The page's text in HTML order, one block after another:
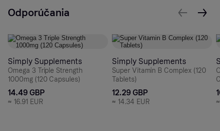
Odporúčania
Simply Supplements
Omega 3 Triple Strength
1000mg (120 Capsules)
14.49 GBP
≈ 16.91 EUR
Simply Supplements
Super Vitamin B Complex (120
Tablets)
12.29 GBP
≈ 14.34 EUR